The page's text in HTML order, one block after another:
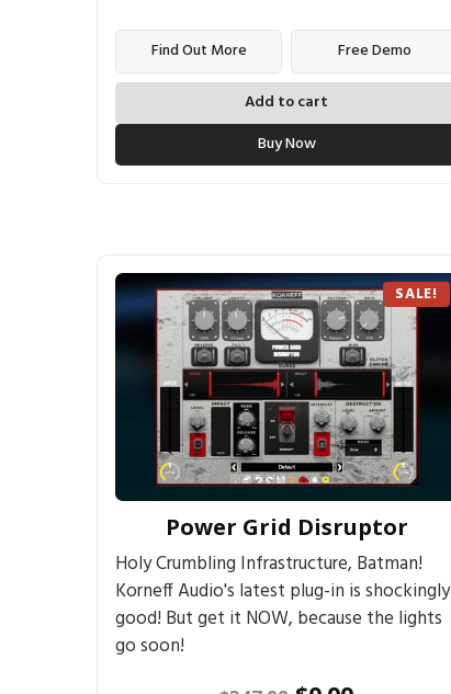
Find Out More Free Demo
Add to cart
Buy Now
SALE!
Power Grid Disruptor
Holy Crumbling Infrastructure, Batman!
Korneff Audio's latest plug-in is shockingly
good! But get it NOW, because the lights
go soon!